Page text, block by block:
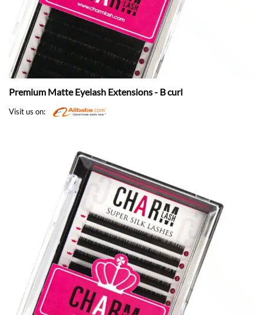
Premium Matte Eyelash Extensions - B curl
Visit us on: